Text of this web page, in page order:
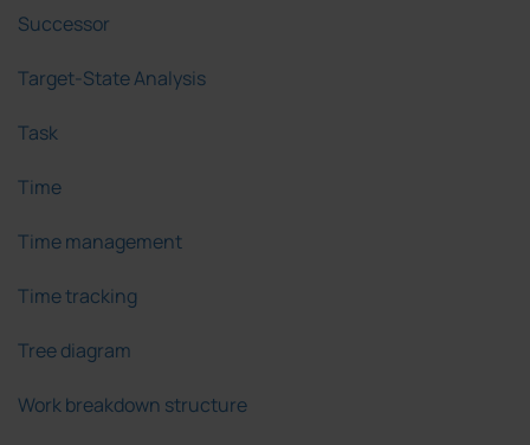
Successor
Target-State Analysis
Task
Time
Time management
Time tracking
Tree diagram
Work breakdown structure